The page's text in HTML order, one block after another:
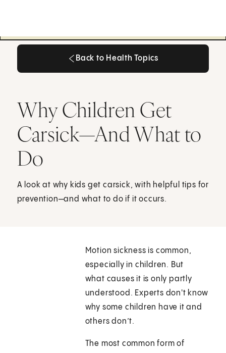
Back to Health Topics
Why Children Get
Carsick—And What to
Do
A look at why kids get carsick, with helpful tips for
prevention—and what to do if it occurs.
Motion sickness is common,
especially in children. But
what causes it is only partly
understood. Experts don't know
why some children have it and
others don’t.
The most common form of